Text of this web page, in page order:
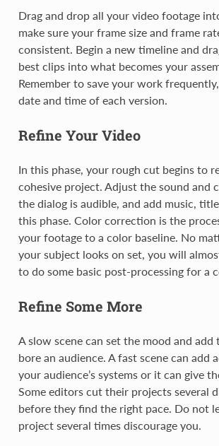
Drag and drop all your video footage
make sure your frame size and frame
consistent. Begin a new timeline and
best clips into what becomes your
Remember to save your work
date and time of each version.
Refine Your Video
In this phase, your rough cut begins to
cohesive project. Adjust the sound and
the dialog is audible, and add music,
this phase. Color correction is the
your footage to a color baseline. No
your subject looks on set, you will
to do some basic post-processing for a
Refine Some More
A slow scene can set the mood and add
bore an audience. A fast scene can add
your audience’s systems or it can give
Some editors cut their projects several
before they find the right pace. Do not
project several times discourage you.